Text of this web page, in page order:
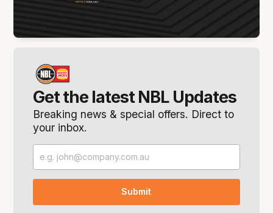
Get the latest NBL Updates
Breaking news & special offers. Direct to
your inbox.